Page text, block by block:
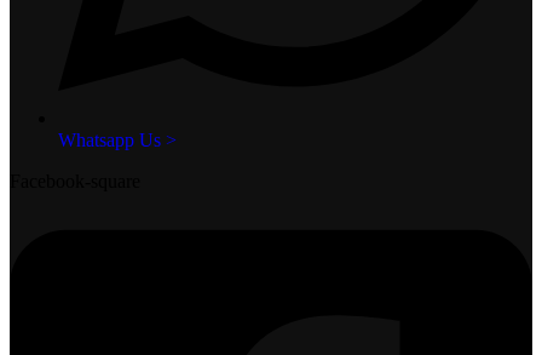
Whatsapp Us >